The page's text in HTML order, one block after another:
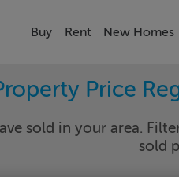
Buy Rent New Homes
Price
sold in your area.
sold